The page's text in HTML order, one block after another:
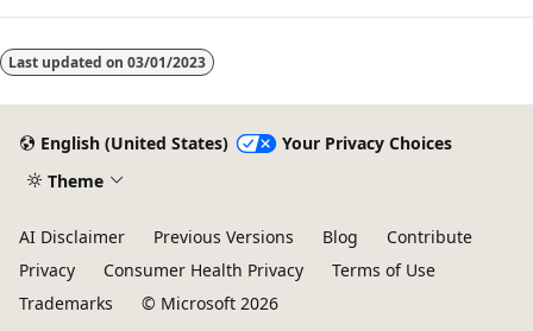
Last updated on 03/01/2023
English (United States)
Your Privacy Choices
Theme
AI Disclaimer Previous Versions Blog
Contribute
Privacy
Consumer Health Privacy
Terms of Use
Trademarks
© Microsoft 2026